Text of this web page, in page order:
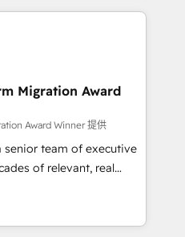
in HubSpot.
and minimize
provide expertise to
fully
with an experienced
companies in
SaaS and
a customized
the value and
a focus on ROI and
Migration Award
Award Winner 提供
senior team of executive
of relevant, real
"Blue
in HubSpot's
team brings over a